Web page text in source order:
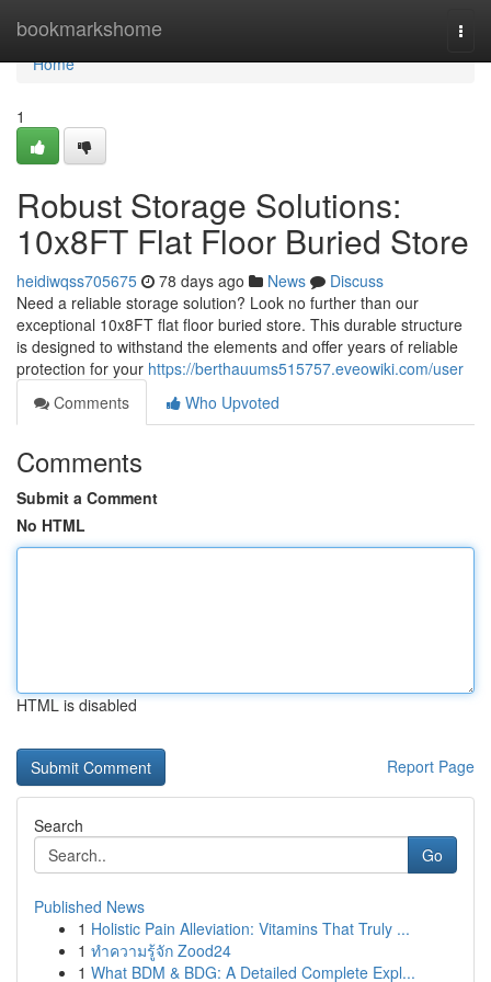
bookmarkshome
Home
Home
1
Robust Storage Solutions:
10x8FT Flat Floor Buried Store
heidiwqss705675 78 days ago News
Discuss
Need a reliable storage solution? Look no further than our
exceptional 10x8FT flat floor buried store. This durable structure
is designed to withstand the elements and offer years of reliable
protection for your https://berthauums515757.eveowiki.com/user
Comments
Who Upvoted
Comments
Submit a Comment
No HTML
HTML is disabled
Report Page
Search
Go
Published News
1 Holistic Pain Alleviation: Vitamins That Truly ...
1 ทำความรู้จัก Zood24
1 What BDM & BDG: A Detailed Complete Expl...